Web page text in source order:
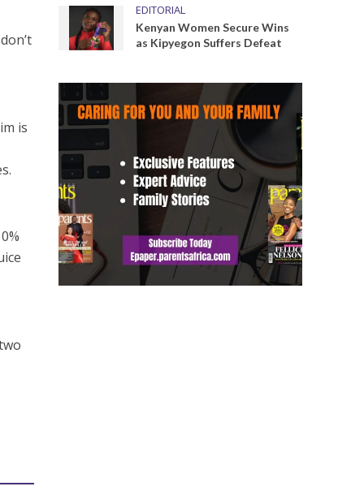
is
EDITORIAL
Kenyan Women Secure Wins
as Kipyegon Suffers Defeat